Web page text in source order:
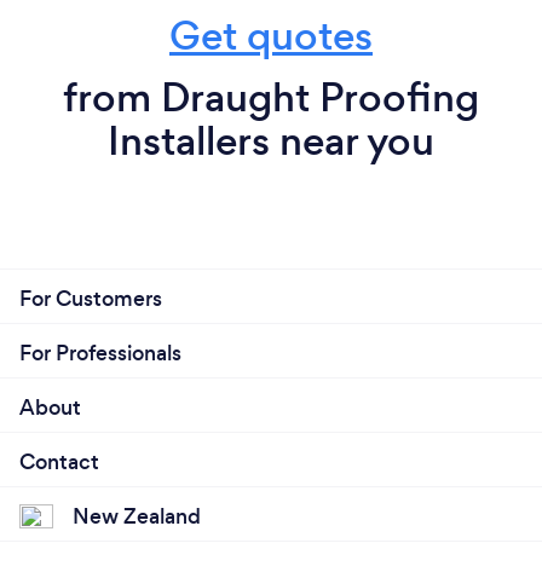
Get quotes
from Draught Proofing
Installers near you
For Customers
For Professionals
About
Contact
New Zealand